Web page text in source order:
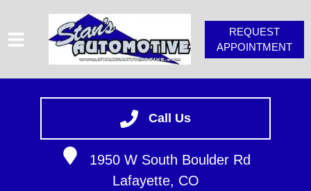
Call Us
1950 W South Boulder Rd
Lafayette, CO
VEHICLES WE SERVICE
SERVICE VIDEOS
REQUEST
APPOINTMENT